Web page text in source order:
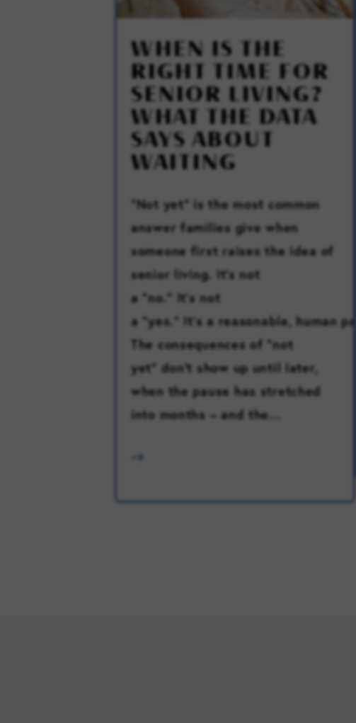
WHEN IS THE
RIGHT TIME FOR
SENIOR LIVING?
WHAT THE DATA
SAYS ABOUT
WAITING
“Not yet” is the most common
answer families give when
someone first raises the idea of
senior living. It’s not
a “no.” It’s not
a “yes.” It’s a reasonable, human
The consequences of “not
yet” don’t show up until later,
when the pause has stretched
into months – and the...